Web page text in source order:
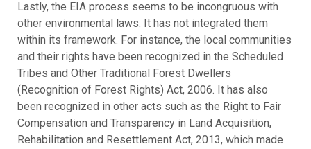
Lastly, the EIA process seems to be incongruous with
other environmental laws. It has not integrated them
within its framework. For instance, the local communities
and their rights have been recognized in the Scheduled
Tribes and Other Traditional Forest Dwellers
(Recognition of Forest Rights) Act, 2006. It has also
been recognized in other acts such as the Right to Fair
Compensation and Transparency in Land Acquisition,
Rehabilitation and Resettlement Act, 2013, which made